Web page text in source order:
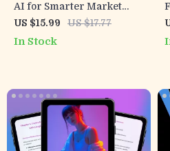
AI for Smarter Market
Questions – eBook with AI
Suggestions for Quick
US $15.99 US $17.77
In Stock